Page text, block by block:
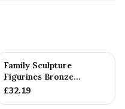
Family Sculpture
Figurines Bronze
Wedding Anniversary
£32.19